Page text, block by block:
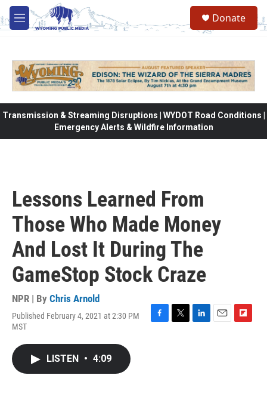
Skip to main content
M
e
Donate
Transmission & Streaming Disruptions | WYDOT Road Conditions |
Emergency Alerts & Wildfire Information
Lessons Learned From
Those Who Made Money
And Lost It During The
GameStop Stock Craze
NPR | By Chris Arnold
Published February 4, 2021 at 2:30 PM
MST
LISTEN • 4:09